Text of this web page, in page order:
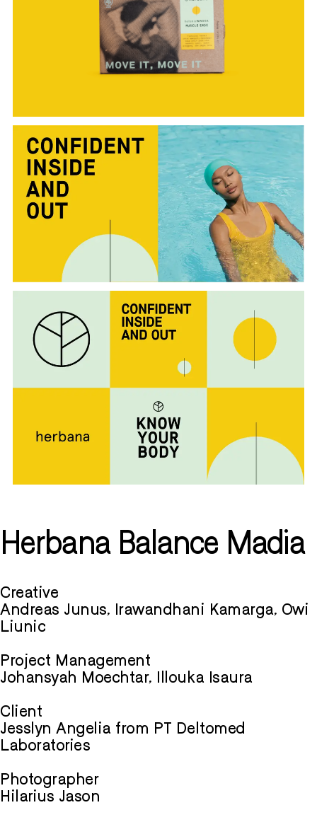
Herbana Balance Madia
Creative
Andreas Junus, Irawandhani Kamarga, Owi
Liunic
Project Management
Johansyah Moechtar, Illouka Isaura
Client
Jesslyn Angelia from PT Deltomed
Laboratories
Photographer
Hilarius Jason